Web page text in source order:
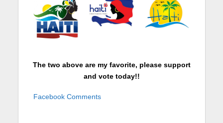
The two above are my favorite, please support
and vote today!!
Facebook Comments